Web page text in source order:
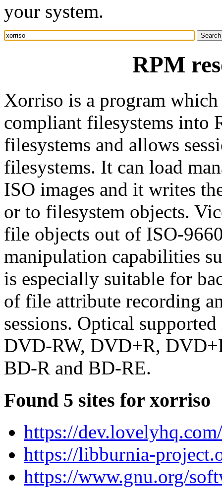
your system.
RPM
Xorriso is a program
compliant filesystems into
filesystems and allows
filesystems. It can load
ISO images and it writes
or to filesystem objects.
file objects out of ISO-
manipulation capabilities
is especially suitable for
of file attribute recording
sessions. Optical
DVD-RW, DVD+R,
BD-R and BD-RE.
Found 5 sites for xorriso
https://
https://libburnia-
https://www.gnu.org/